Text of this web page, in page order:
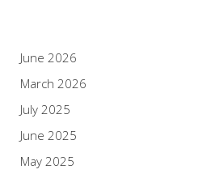
June 2026
March 2026
July 2025
June 2025
May 2025